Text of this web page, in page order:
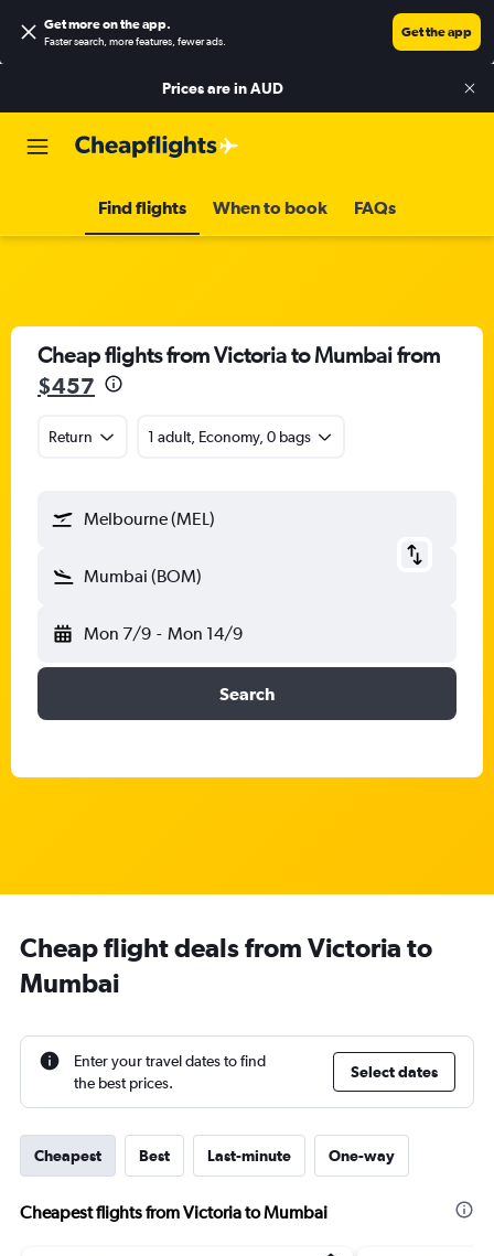
Get more on the app.
Faster search, more features, fewer ads.
Get the app
Prices are inAUD
Find flights When to book FAQs
Cheap flights from Victoria to Mumbai from
$457
Return 1 adult, Economy, 0 bags
Melbourne (MEL)
Mumbai (BOM)
Mon 7/9 - Mon 14/9
Search
Cheap flight deals from Victoria to
Mumbai
Enter your travel dates to find
the best prices.
Select dates
Cheapest Best Last-minute One-way
Cheapest flights from Victoria to Mumbai